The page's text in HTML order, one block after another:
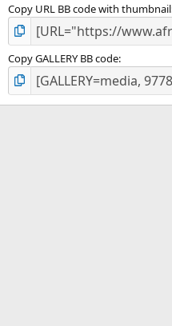
Copy URL BB code with thumbnail
Copy GALLERY BB code